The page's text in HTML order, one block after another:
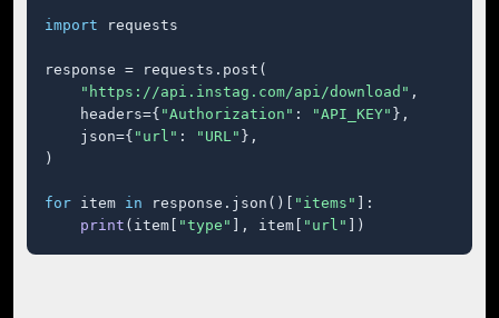
import requests
response = requests.post(
"https://api.instag.com/api/download" ,
    headers={
"Authorization" : "API_KEY" },
    json={
"url" : "URL" },
)
for item in response.json()[ "items"
]:
print (item[ "type" ], item[ "url" ])